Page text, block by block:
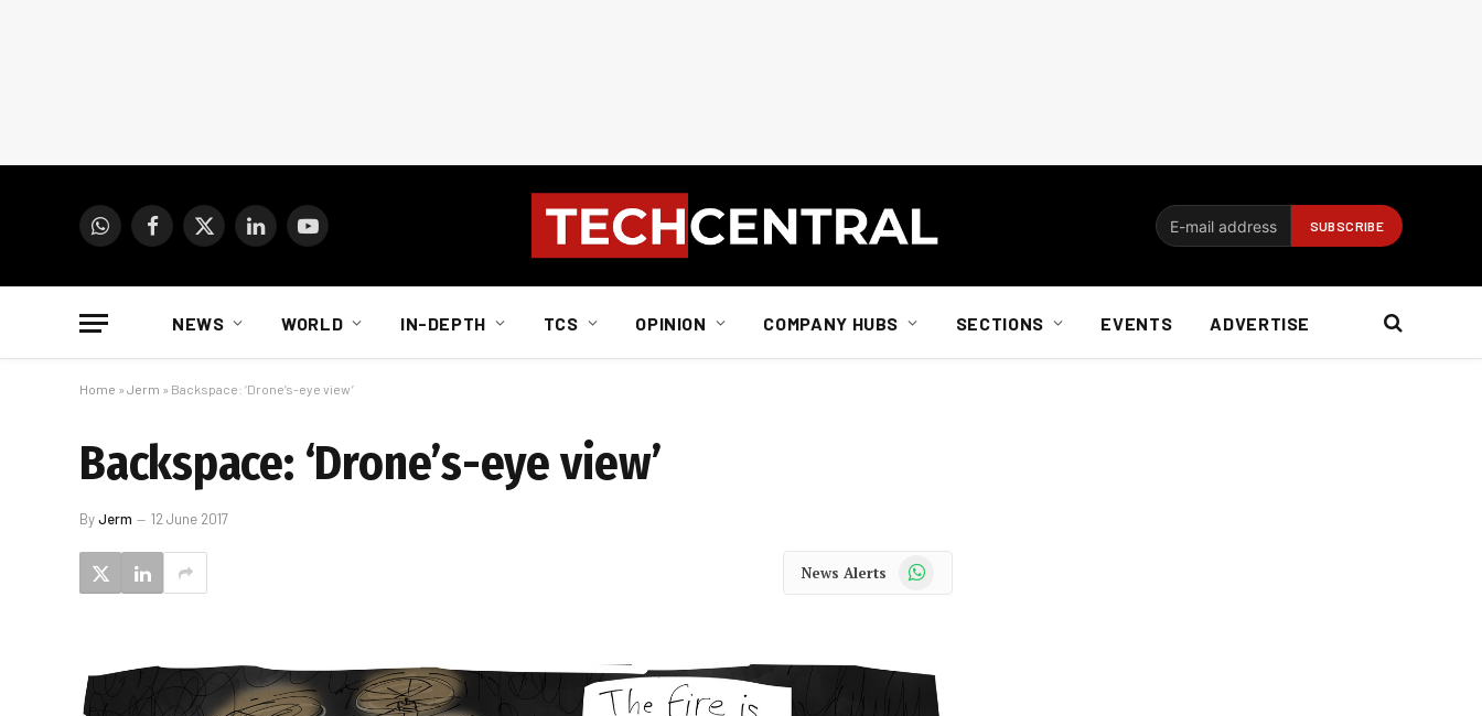
WhatsAppFacebook
X
LinkedInYouTube
NEWS WORLD IN-DEPTH TCS OPINION COMPANY HUBS SECTIONS EVENTS ADVERTISE
Home » Jerm » Backspace: ‘Drone’s-eye view’
Backspace: ‘Drone’s-eye view’
ByJerm 12 June 2017
News Alerts WhatsApp